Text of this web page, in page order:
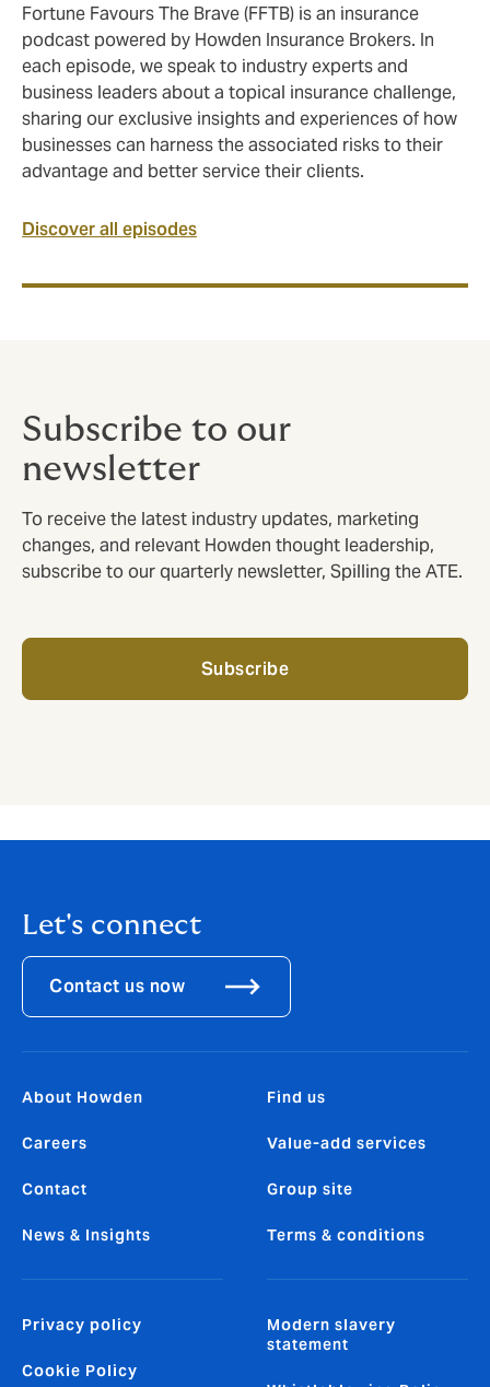
Fortune Favours The Brave (FFTB) is an insurance
podcast powered by Howden Insurance Brokers. In
each episode, we speak to industry experts and
business leaders about a topical insurance challenge,
sharing our exclusive insights and experiences of how
businesses can harness the associated risks to their
advantage and better service their clients.
Discover all episodes
Subscribe to our
newsletter
To receive the latest industry updates, marketing
changes, and relevant Howden thought leadership,
subscribe to our quarterly newsletter, Spilling the ATE.
Subscribe
Let's connect
Contact us now
About Howden
Careers
Contact
News & Insights
Find us
Value-add services
Group site
Terms & conditions
Privacy policy
Cookie Policy
Modern slavery
statement